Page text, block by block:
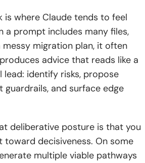
where Claude tends to feel
a prompt includes many files,
migration plan, it often
advice that reads like a
identify risks, propose
guardrails, and surface edge
deliberative posture is that you
toward decisiveness. On some
multiple viable pathways